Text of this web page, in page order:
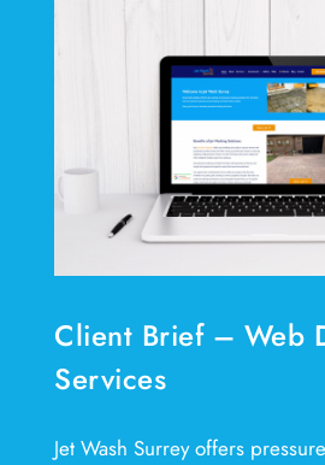
Client Brief – Web
Services
Jet Wash Surrey offers